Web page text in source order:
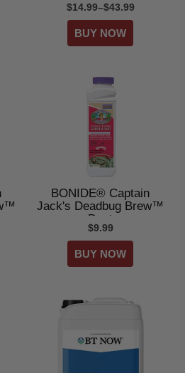
$14.99–$43.99
BONIDE® Captain
Jack's Deadbug Brew™
Dust
$9.99